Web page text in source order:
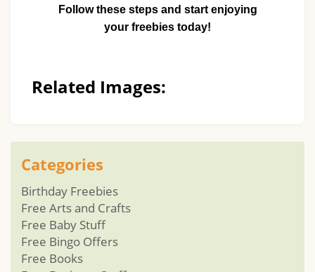
Follow these steps and start enjoying
your freebies today!
Related Images:
Categories
Birthday Freebies
Free Arts and Crafts
Free Baby Stuff
Free Bingo Offers
Free Books